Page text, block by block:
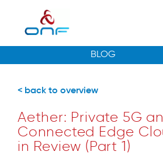
< back to overview
Aether: Private 5G
Connected Edge
in Review (Part 1)